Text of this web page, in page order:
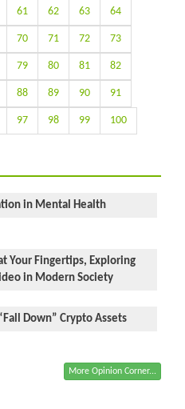
61 62 63 64
70 71 72 73
79 80 81 82
88 89 90 91
97 98 99 100
in Mental Health
Your Fingertips, Exploring
in Modern Society
Down” Crypto Assets
More Opinion Corner...